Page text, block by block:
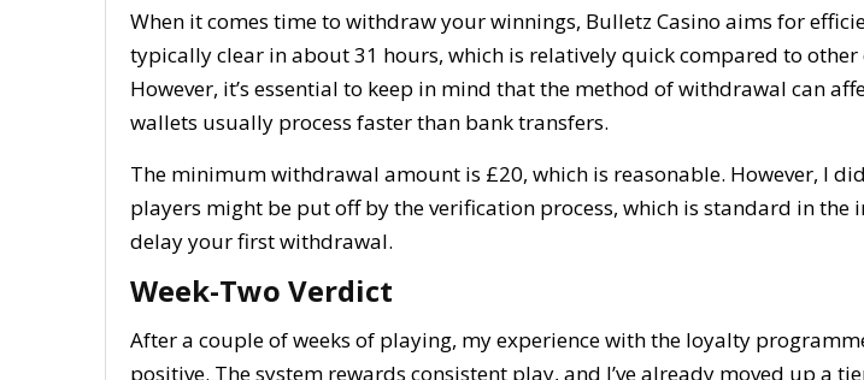
When it comes time to withdraw your winnings, Bulletz Casino aims for
typically clear in about 31 hours, which is relatively quick compared to other
However, it’s essential to keep in mind that the method of withdrawal can
wallets usually process faster than bank transfers.
The minimum withdrawal amount is £20, which is reasonable. However, I
players might be put off by the verification process, which is standard in the
delay your first withdrawal.
Week-Two Verdict
After a couple of weeks of playing, my experience with the loyalty
positive. The system rewards consistent play, and I’ve already moved up a